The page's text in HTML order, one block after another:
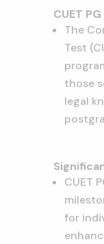
CUET
The
Test
those
legal
CUET
for